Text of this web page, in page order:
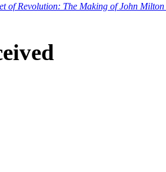
of Revolution: The Making of John Milton